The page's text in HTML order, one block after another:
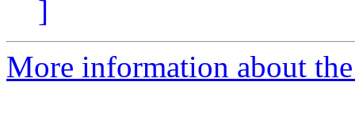
]
More information about